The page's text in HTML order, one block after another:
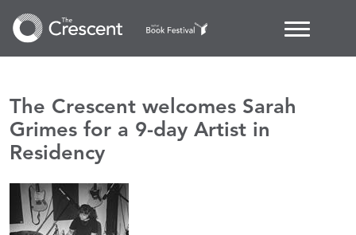
The Crescent welcomes Sarah
Grimes for a 9-day Artist in
Residency